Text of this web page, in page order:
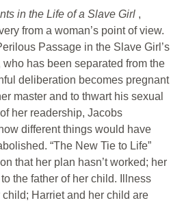
in the Life of a Slave Girl ,
from a woman’s point of view.
Passage in the Slave Girl’s
who has been separated from the
deliberation becomes pregnant
master and to thwart his sexual
her readership, Jacobs
different things would have
“The New Tie to Life”
that her plan hasn’t worked; her
the father of her child. Illness
Harriet and her child are